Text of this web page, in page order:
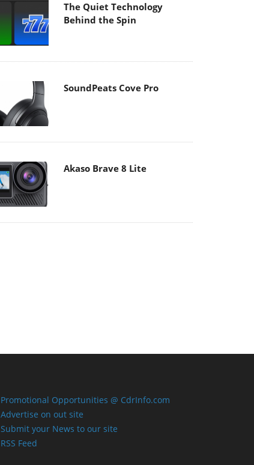
The Quiet Technology
Behind the Spin
SoundPeats Cove Pro
Akaso Brave 8 Lite
Promotional Opportunities @ CdrInfo.com
Advertise on out site
Submit your News to our site
RSS Feed